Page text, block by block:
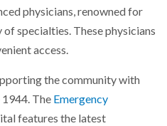
physicians, renowned for
specialties. These physicians
access.
the community with
TheEmergency
features the latest